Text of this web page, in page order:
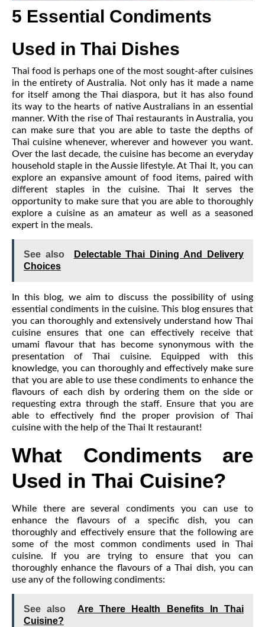
5 Essential Condiments
Used in Thai Dishes
Thai food is perhaps one of the most sought-after cuisines
in the entirety of Australia. Not only has it made a name
for itself among the Thai diaspora, but it has also found
its way to the hearts of native Australians in an essential
manner. With the rise of Thai restaurants in Australia, you
can make sure that you are able to taste the depths of
Thai cuisine whenever, wherever and however you want.
Over the last decade, the cuisine has become an everyday
household staple in the Aussie lifestyle. At Thai It, you can
explore an expansive amount of food items, paired with
different staples in the cuisine. Thai It serves the
opportunity to make sure that you are able to thoroughly
explore a cuisine as an amateur as well as a seasoned
expert in the meals.
See also
Delectable Thai Dining And Delivery
Choices
In this blog, we aim to discuss the possibility of using
essential condiments in the cuisine. This blog ensures that
you can thoroughly and extensively understand how Thai
cuisine ensures that one can effectively receive that
umami flavour that has become synonymous with the
presentation of Thai cuisine. Equipped with this
knowledge, you can thoroughly and effectively make sure
that you are able to use these condiments to enhance the
flavours of each dish by ordering them on the side or
requesting extra through the staff. Ensure that you are
able to effectively find the proper provision of Thai
cuisine with the help of the Thai It restaurant!
What Condiments are
Used in Thai Cuisine?
While there are several condiments you can use to
enhance the flavours of a specific dish, you can
thoroughly and effectively ensure that the following are
some of the most common condiments used in Thai
cuisine. If you are trying to ensure that you can
thoroughly enhance the flavours of a Thai dish, you can
use any of the following condiments:
See also
Are There Health Benefits In Thai
Cuisine?